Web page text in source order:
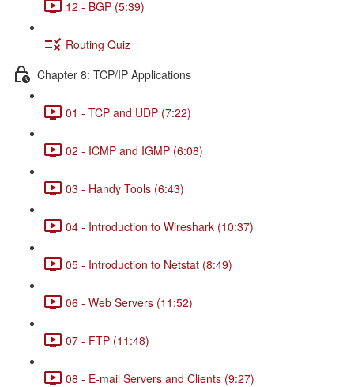
12 - BGP (5:39)
Routing Quiz
Chapter 8: TCP/IP Applications
01 - TCP and UDP (7:22)
02 - ICMP and IGMP (6:08)
03 - Handy Tools (6:43)
04 - Introduction to Wireshark (10:37)
05 - Introduction to Netstat (8:49)
06 - Web Servers (11:52)
07 - FTP (11:48)
08 - E-mail Servers and Clients (9:27)